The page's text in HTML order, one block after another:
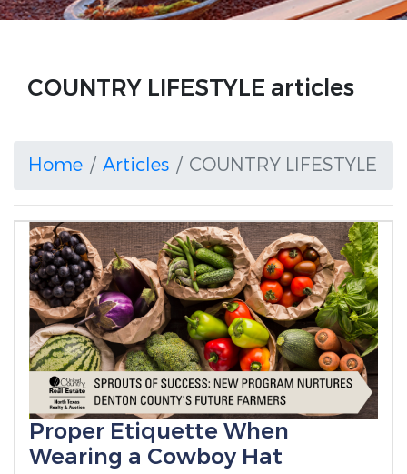
COUNTRY LIFESTYLE articles
Home Articles COUNTRY LIFESTYLE
Proper Etiquette When
Wearing a Cowboy Hat